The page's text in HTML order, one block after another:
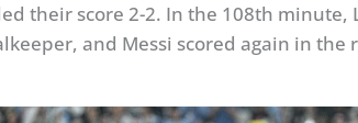
their score 2-2. In the 108th minute,
and Messi scored again in